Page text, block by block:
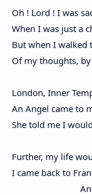
Oh ! Lord ! I was
When I was just a
But when I walked
Of my thoughts,
London, Inner
An Angel came to
She told me I
Further, my life
I came back to